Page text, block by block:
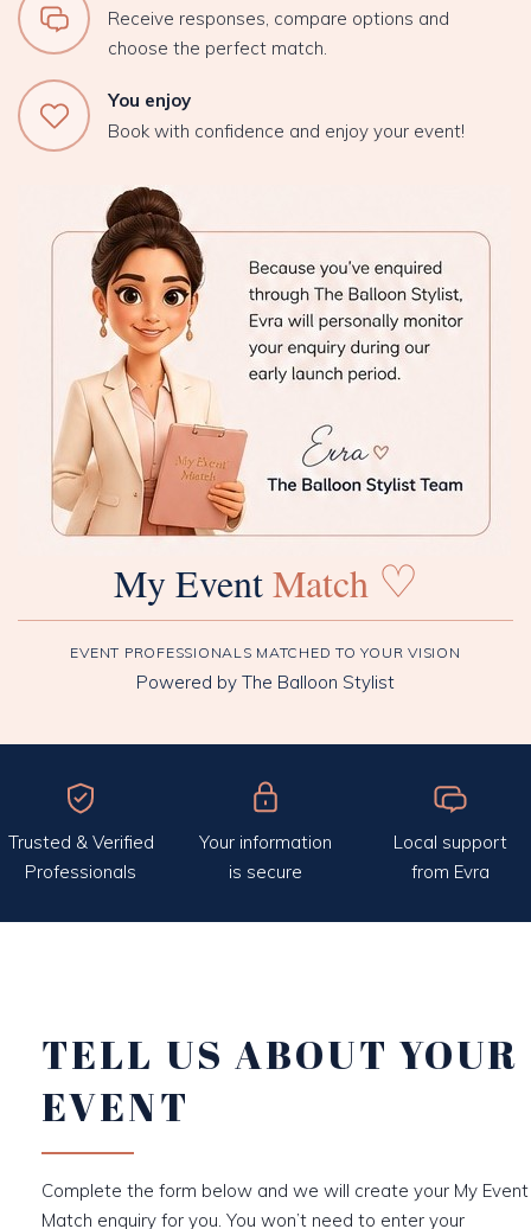
Receive responses, compare options and
choose the perfect match.
You enjoy
Book with confidence and enjoy your event!
My EventMatch ♡
EVENT PROFESSIONALS MATCHED TO YOUR VISION
Powered by The Balloon Stylist
Trusted & Verified
Professionals
Your information
is secure
Local support
from Evra
TELL US ABOUT YOUR
EVENT
Complete the form below and we will create your My Event
Match enquiry for you. You won’t need to enter your